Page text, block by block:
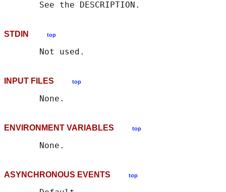
STDIN top
INPUT FILES top
ENVIRONMENT VARIABLES top
ASYNCHRONOUS EVENTS top